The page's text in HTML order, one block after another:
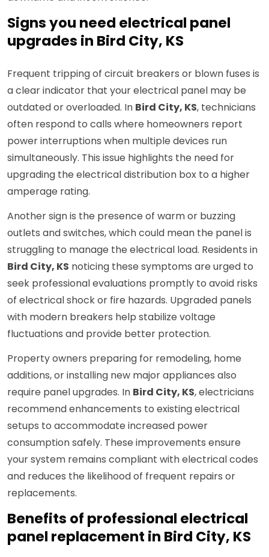
Signs you need electrical panel
upgrades in Bird City, KS
Frequent tripping of circuit breakers or blown fuses is
a clear indicator that your electrical panel may be
outdated or overloaded. In Bird City, KS, technicians
often respond to calls where homeowners report
power interruptions when multiple devices run
simultaneously. This issue highlights the need for
upgrading the electrical distribution box to a higher
amperage rating.
Another sign is the presence of warm or buzzing
outlets and switches, which could mean the panel is
struggling to manage the electrical load. Residents in
Bird City, KS noticing these symptoms are urged to
seek professional evaluations promptly to avoid risks
of electrical shock or fire hazards. Upgraded panels
with modern breakers help stabilize voltage
fluctuations and provide better protection.
Property owners preparing for remodeling, home
additions, or installing new major appliances also
require panel upgrades. In Bird City, KS, electricians
recommend enhancements to existing electrical
setups to accommodate increased power
consumption safely. These improvements ensure
your system remains compliant with electrical codes
and reduces the likelihood of frequent repairs or
replacements.
Benefits of professional electrical
panel replacement in Bird City, KS